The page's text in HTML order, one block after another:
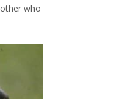
who